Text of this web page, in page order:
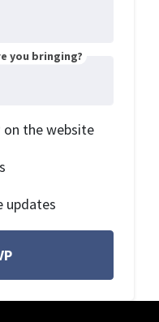
you bringing?
on the website
updates